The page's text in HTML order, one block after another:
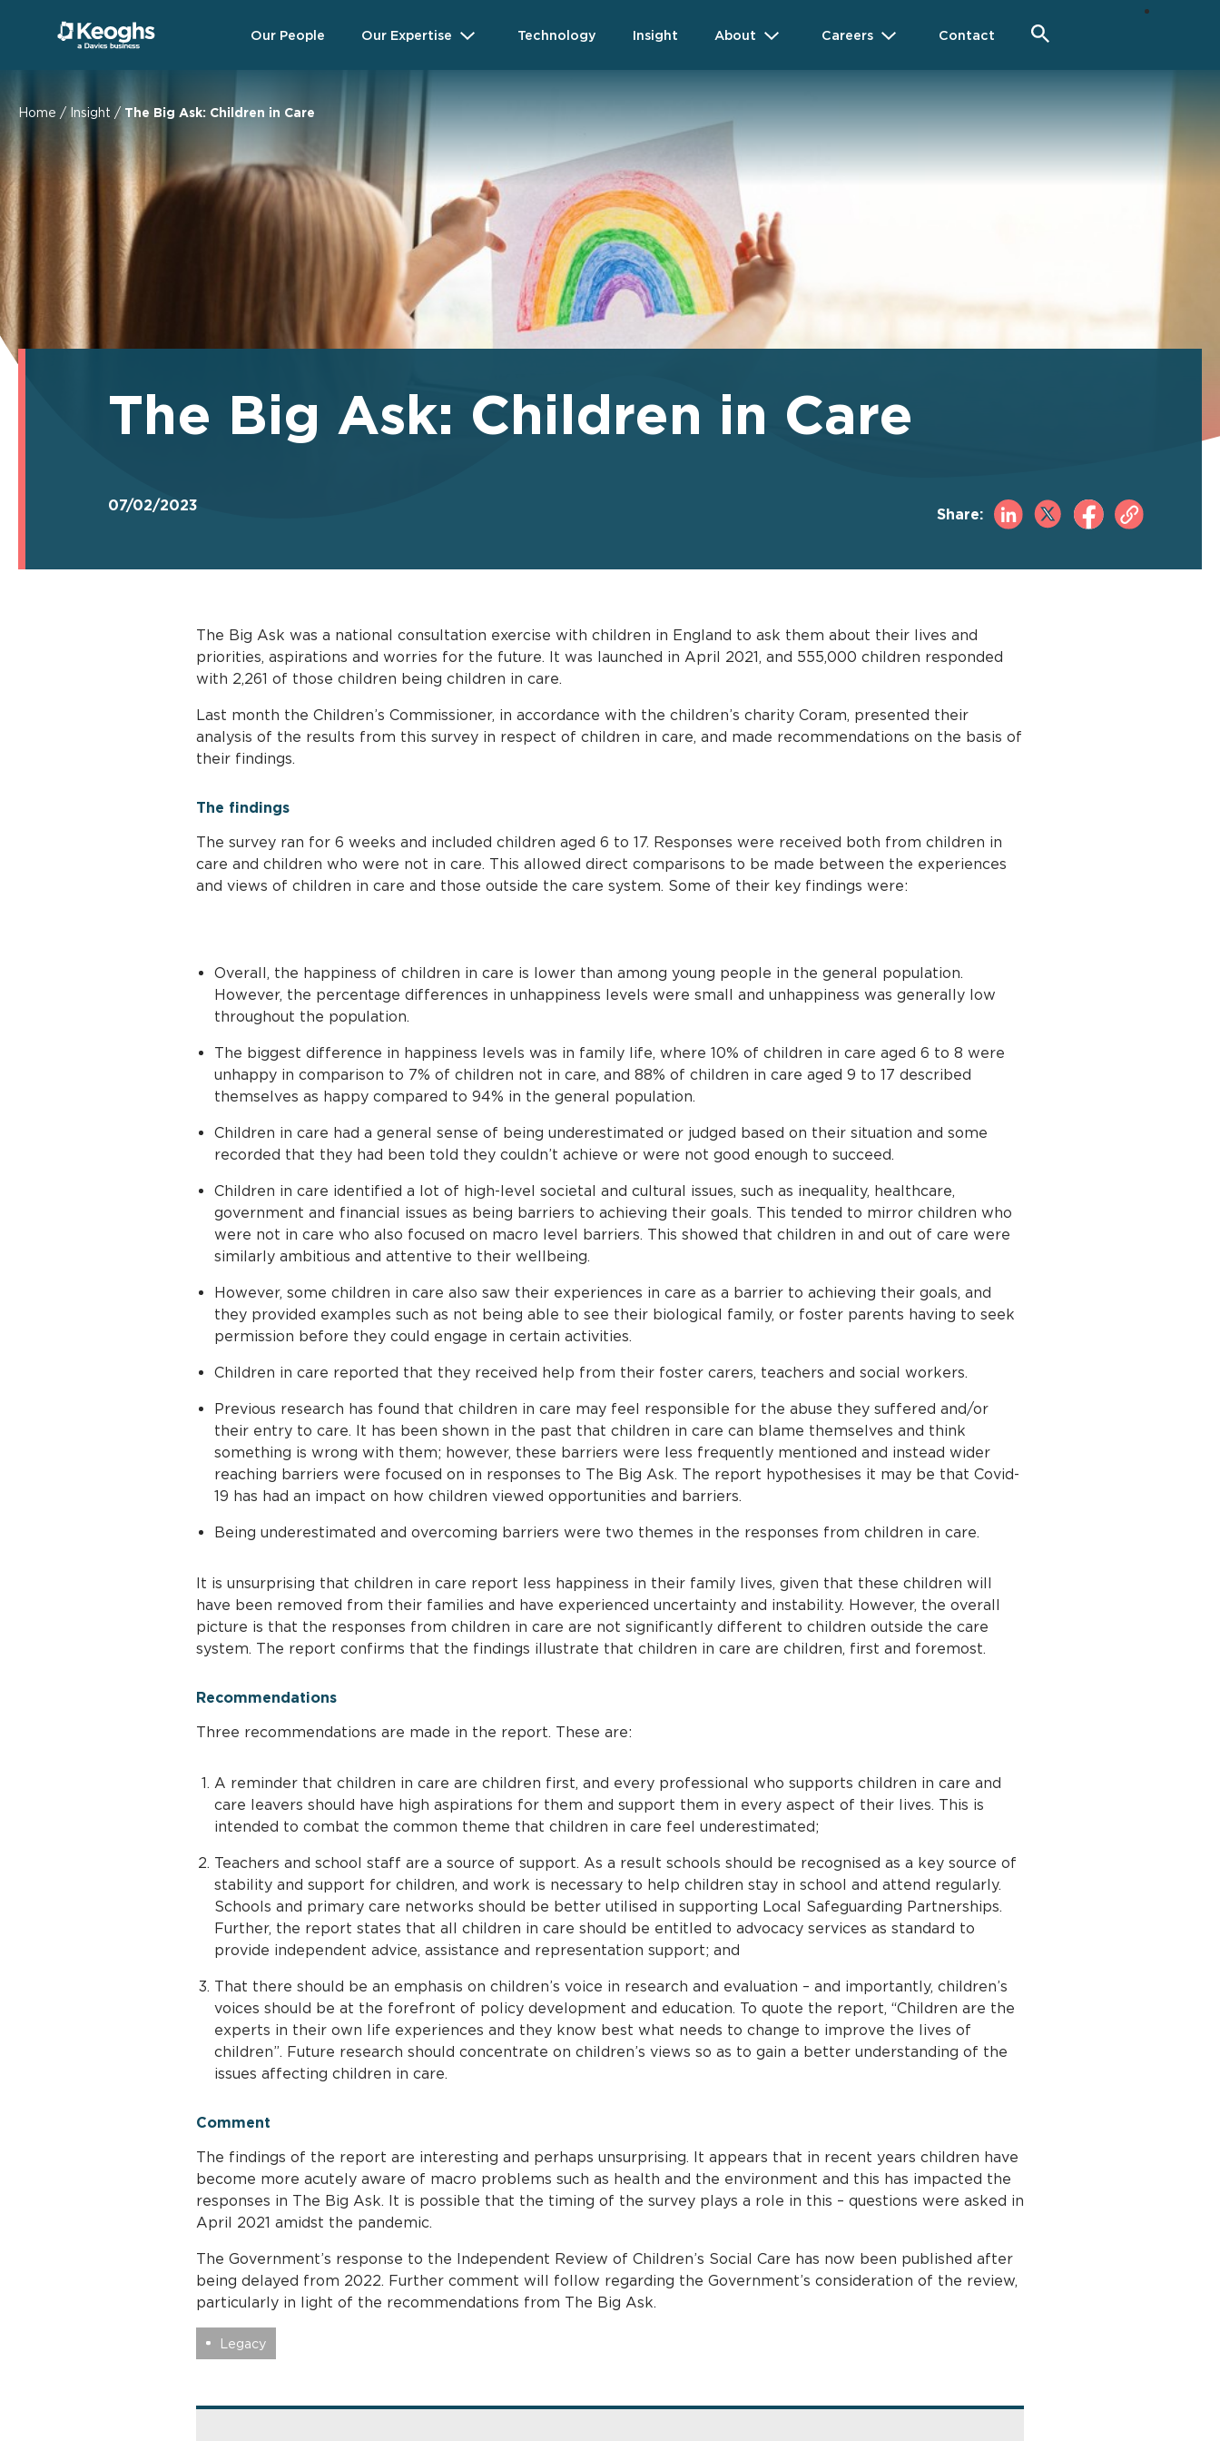
Our People Our Expertise Technology Insight About Careers Contact
Home / Insight / The Big Ask: Children in Care
The Big Ask: Children in Care
07/02/2023
Share:
The Big Ask was a national consultation exercise with children in England to ask them about their lives and
priorities, aspirations and worries for the future. It was launched in April 2021, and 555,000 children responded
with 2,261 of those children being children in care.
Last month the Children’s Commissioner, in accordance with the children’s charity Coram, presented their
analysis of the results from this survey in respect of children in care, and made recommendations on the basis of
their findings.
The findings
The survey ran for 6 weeks and included children aged 6 to 17. Responses were received both from children in
care and children who were not in care. This allowed direct comparisons to be made between the experiences
and views of children in care and those outside the care system. Some of their key findings were:
Overall, the happiness of children in care is lower than among young people in the general population.
However, the percentage differences in unhappiness levels were small and unhappiness was generally low
throughout the population.
The biggest difference in happiness levels was in family life, where 10% of children in care aged 6 to 8 were
unhappy in comparison to 7% of children not in care, and 88% of children in care aged 9 to 17 described
themselves as happy compared to 94% in the general population.
Children in care had a general sense of being underestimated or judged based on their situation and some
recorded that they had been told they couldn’t achieve or were not good enough to succeed.
Children in care identified a lot of high-level societal and cultural issues, such as inequality, healthcare,
government and financial issues as being barriers to achieving their goals. This tended to mirror children who
were not in care who also focused on macro level barriers. This showed that children in and out of care were
similarly ambitious and attentive to their wellbeing.
However, some children in care also saw their experiences in care as a barrier to achieving their goals, and
they provided examples such as not being able to see their biological family, or foster parents having to seek
permission before they could engage in certain activities.
Children in care reported that they received help from their foster carers, teachers and social workers.
Previous research has found that children in care may feel responsible for the abuse they suffered and/or
their entry to care. It has been shown in the past that children in care can blame themselves and think
something is wrong with them; however, these barriers were less frequently mentioned and instead wider
reaching barriers were focused on in responses to The Big Ask. The report hypothesises it may be that Covid-
19 has had an impact on how children viewed opportunities and barriers.
Being underestimated and overcoming barriers were two themes in the responses from children in care.
It is unsurprising that children in care report less happiness in their family lives, given that these children will
have been removed from their families and have experienced uncertainty and instability. However, the overall
picture is that the responses from children in care are not significantly different to children outside the care
system. The report confirms that the findings illustrate that children in care are children, first and foremost.
Recommendations
Three recommendations are made in the report. These are:
A reminder that children in care are children first, and every professional who supports children in care and
care leavers should have high aspirations for them and support them in every aspect of their lives. This is
intended to combat the common theme that children in care feel underestimated;
Teachers and school staff are a source of support. As a result schools should be recognised as a key source of
stability and support for children, and work is necessary to help children stay in school and attend regularly.
Schools and primary care networks should be better utilised in supporting Local Safeguarding Partnerships.
Further, the report states that all children in care should be entitled to advocacy services as standard to
provide independent advice, assistance and representation support; and
That there should be an emphasis on children’s voice in research and evaluation – and importantly, children’s
voices should be at the forefront of policy development and education. To quote the report, “Children are the
experts in their own life experiences and they know best what needs to change to improve the lives of
children”. Future research should concentrate on children’s views so as to gain a better understanding of the
issues affecting children in care.
Comment
The findings of the report are interesting and perhaps unsurprising. It appears that in recent years children have
become more acutely aware of macro problems such as health and the environment and this has impacted the
responses in The Big Ask. It is possible that the timing of the survey plays a role in this – questions were asked in
April 2021 amidst the pandemic.
The Government’s response to the Independent Review of Children’s Social Care has now been published after
being delayed from 2022. Further comment will follow regarding the Government’s consideration of the review,
particularly in light of the recommendations from The Big Ask.
Legacy